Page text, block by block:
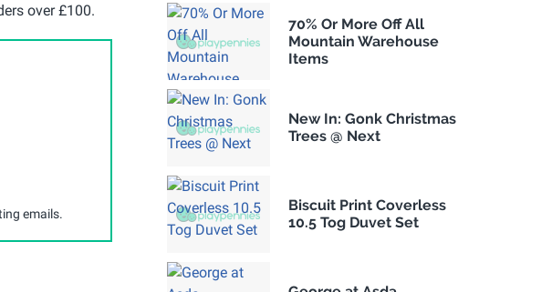
over £100.
emails.
70% Or More Off All
Mountain Warehouse
Items
New In: Gonk Christmas
Trees @ Next
Biscuit Print Coverless
10.5 Tog Duvet Set